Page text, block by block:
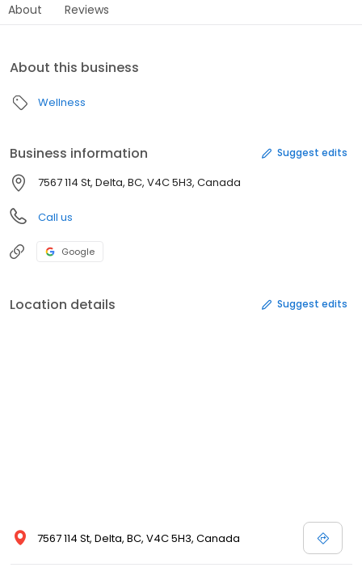
About Reviews
About this business
Wellness
Business information Suggest edits
7567 114 St, Delta, BC, V4C 5H3, Canada
Call us
Google
Location details Suggest edits
7567 114 St, Delta, BC, V4C 5H3, Canada